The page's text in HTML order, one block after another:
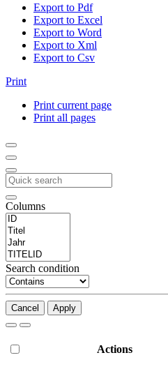
Export to Pdf
Export to Excel
Export to Word
Export to Xml
Export to Csv
Print
Print current page
Print all pages
Columns
Search condition
Cancel Apply
Actions